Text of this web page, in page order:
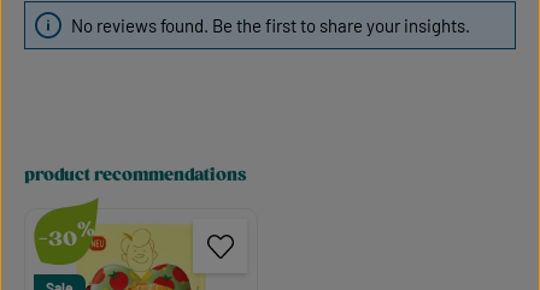
No reviews found. Be the first to share your insights.
product recommendations
Skip product gallery
-30%